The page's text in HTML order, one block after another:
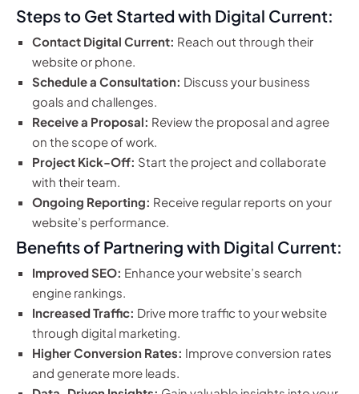
Steps to Get Started with Digital Current:
Contact Digital Current: Reach out through their
website or phone.
Schedule a Consultation: Discuss your business
goals and challenges.
Receive a Proposal: Review the proposal and agree
on the scope of work.
Project Kick-Off: Start the project and collaborate
with their team.
Ongoing Reporting: Receive regular reports on your
website’s performance.
Benefits of Partnering with Digital Current:
Improved SEO: Enhance your website’s search
engine rankings.
Increased Traffic: Drive more traffic to your website
through digital marketing.
Higher Conversion Rates: Improve conversion rates
and generate more leads.